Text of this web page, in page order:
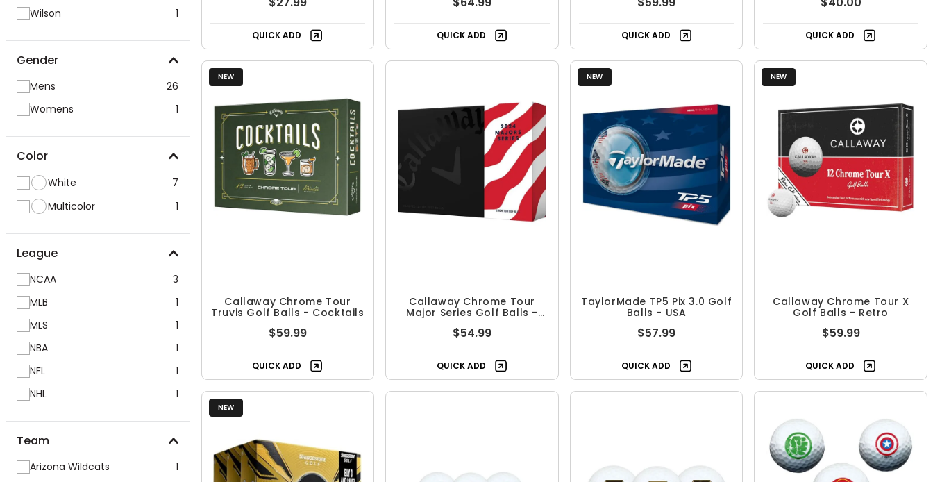
Wilson
1
Gender
Mens
26
Womens
1
Color
White
7
Multicolor
1
League
NCAA
3
MLB
1
MLS
1
NBA
1
NFL
1
NHL
1
Team
Arizona Wildcats
1
QUICK ADD QUICK ADD QUICK ADD QUICK ADD
NEW
Callaway Chrome Tour
Truvis Golf Balls - Cocktails
$59.99
QUICK ADD
Callaway Chrome Tour
Major Series Golf Balls -
$54.99
QUICK ADD
NEW
TaylorMade TP5 Pix 3.0 Golf
Balls - USA
$57.99
QUICK ADD
NEW
Callaway Chrome Tour X
Golf Balls - Retro
$59.99
QUICK ADD
NEW